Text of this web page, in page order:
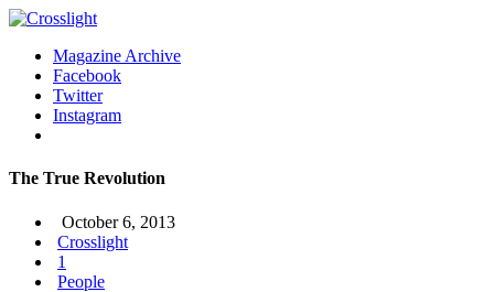
Magazine Archive
Facebook
Twitter
Instagram
The True Revolution
October 6, 2013
Crosslight
1
People